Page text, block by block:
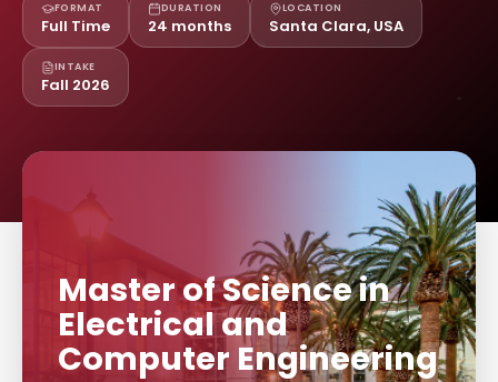
FORMAT
Full Time
DURATION
24 months
LOCATION
Santa Clara, USA
INTAKE
Fall 2026
Master of Science in
Electrical and
Computer Engineering